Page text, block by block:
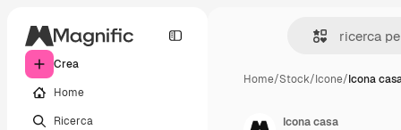
Crea
Home
Ricerca
Home/Stock/Icone/Icona
Icona casa